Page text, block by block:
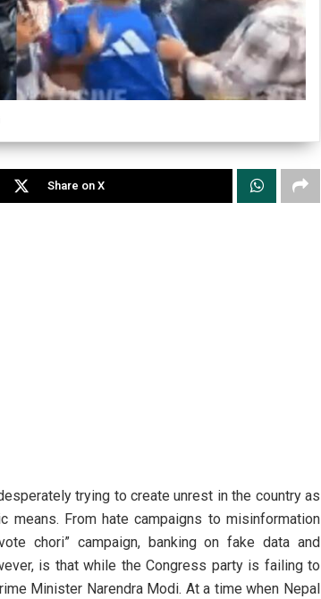
Share on X
trying to create unrest in the country as
From hate campaigns to misinformation
chori” campaign, banking on fake data and
is that while the Congress party is failing to
Minister Narendra Modi. At a time when Nepal